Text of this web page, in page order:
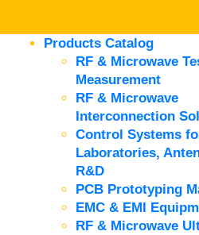
Products Catalog
RF & Microwave
Measurement
RF & Microwave
Interconnection
Control Systems
Laboratories,
R&D
PCB Prototyping
EMC & EMI
RF & Microwave